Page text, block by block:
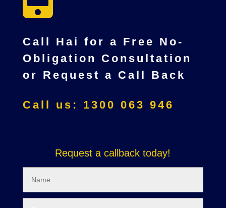
Call Hai for a Free No-
Obligation Consultation
or Request a Call Back
Call us: 1300 063 946
Request a callback today!